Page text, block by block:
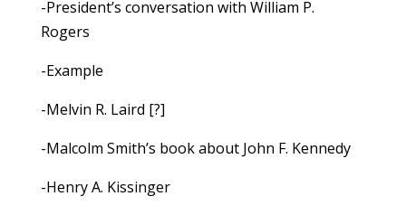
-President’s conversation with William P.
Rogers
-Example
-Melvin R. Laird [?]
-Malcolm Smith’s book about John F. Kennedy
-Henry A. Kissinger